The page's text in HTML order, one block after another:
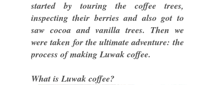
started by touring the coffee trees,
inspecting their berries and also got to
saw cocoa and vanilla trees. Then we
were taken for the ultimate adventure: the
process of making Luwak coffee.
What is Luwak coffee?